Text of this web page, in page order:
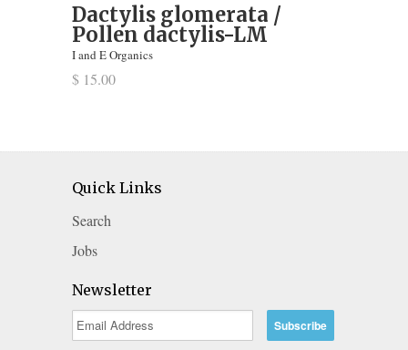
Dactylis glomerata /
Pollen dactylis-LM
I and E Organics
$ 15.00
Quick Links
Search
Jobs
Newsletter